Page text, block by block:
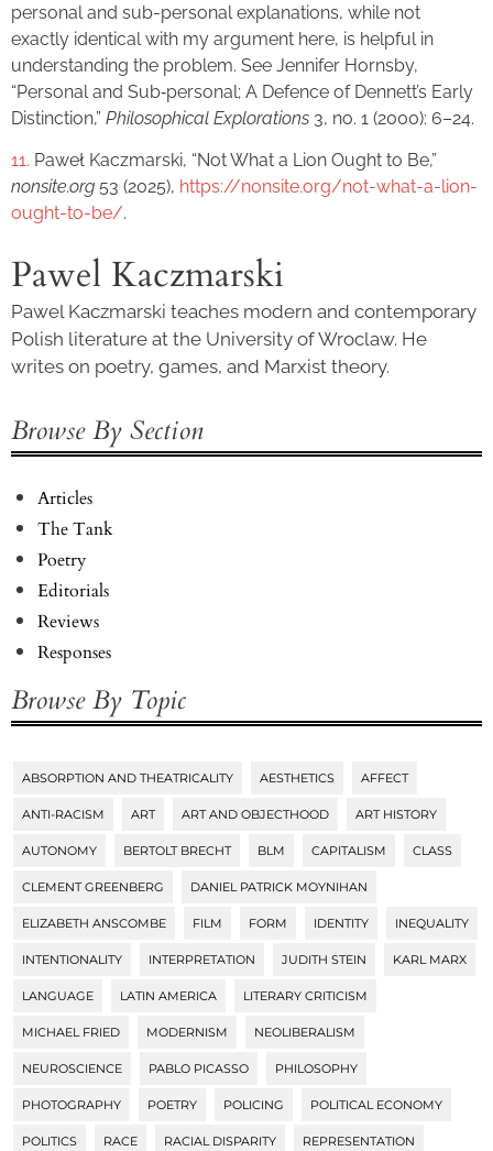
personal and sub-personal explanations, while not
exactly identical with my argument here, is helpful in
understanding the problem. See Jennifer Hornsby,
“Personal and Sub‐personal; A Defence of Dennett’s Early
Distinction,” Philosophical Explorations 3, no. 1 (2000): 6–24.
11. Paweł Kaczmarski, “Not What a Lion Ought to Be,”
nonsite.org 53 (2025), https://nonsite.org/not-what-a-lion-
ought-to-be/.
Pawel Kaczmarski
Pawel Kaczmarski teaches modern and contemporary
Polish literature at the University of Wroclaw. He
writes on poetry, games, and Marxist theory.
Browse By Section
Articles
The Tank
Poetry
Editorials
Reviews
Responses
Browse By Topic
Tags
ABSORPTION AND THEATRICALITY AESTHETICS AFFECT
ANTI-RACISM ART ART AND OBJECTHOOD ART HISTORY
AUTONOMY BERTOLT BRECHT BLM CAPITALISM CLASS
CLEMENT GREENBERG DANIEL PATRICK MOYNIHAN
ELIZABETH ANSCOMBE FILM FORM IDENTITY INEQUALITY
INTENTIONALITY INTERPRETATION JUDITH STEIN KARL MARX
LANGUAGE LATIN AMERICA LITERARY CRITICISM
MICHAEL FRIED MODERNISM NEOLIBERALISM
NEUROSCIENCE PABLO PICASSO PHILOSOPHY
PHOTOGRAPHY POETRY POLICING POLITICAL ECONOMY
POLITICS RACE RACIAL DISPARITY REPRESENTATION